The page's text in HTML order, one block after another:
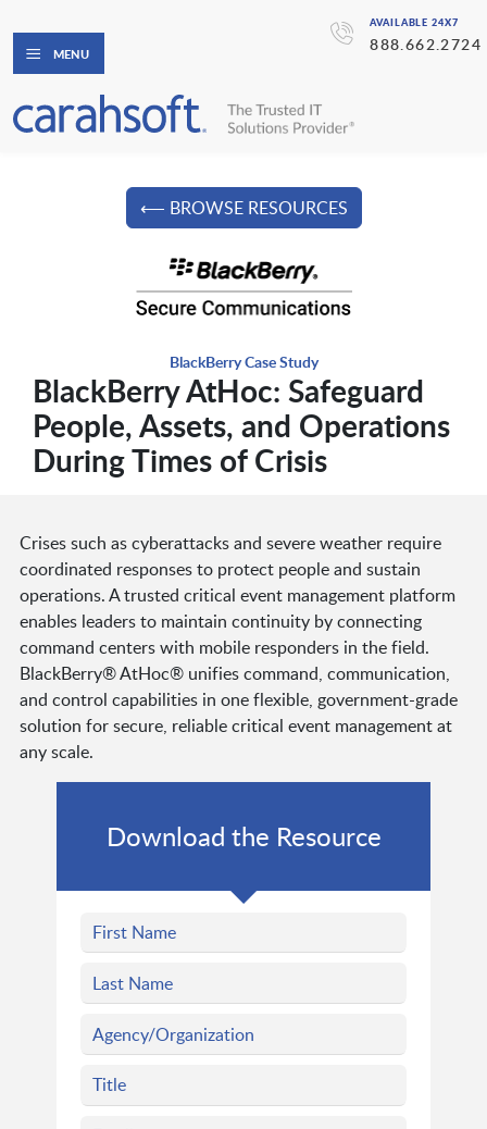
AVAILABLE 24X7
888.662.2724
MENU
⟵ BROWSE RESOURCES
BlackBerry Case Study
BlackBerry AtHoc: Safeguard
People, Assets, and Operations
During Times of Crisis
Crises such as cyberattacks and severe weather require
coordinated responses to protect people and sustain
operations. A trusted critical event management platform
enables leaders to maintain continuity by connecting
command centers with mobile responders in the field.
BlackBerry® AtHoc® unifies command, communication,
and control capabilities in one flexible, government-grade
solution for secure, reliable critical event management at
any scale.
Download the Resource